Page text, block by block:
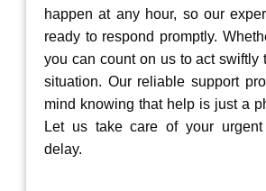
happen at any hour, so our
ready to respond promptly.
you can count on us to act swiftly
situation. Our reliable support
mind knowing that help is just a
Let us take care of your
delay.